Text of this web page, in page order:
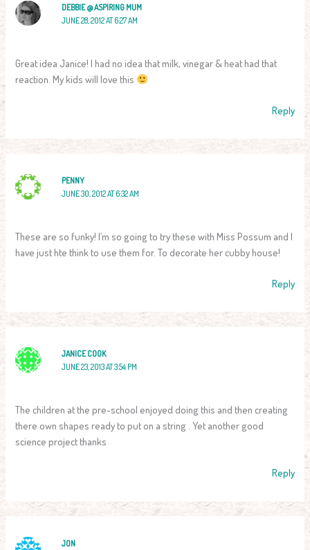
DEBBIE @ ASPIRING MUM
JUNE 28, 2012 AT 6:27 AM
Great idea Janice! I had no idea that milk, vinegar & heat had that
reaction. My kids will love this
Reply
PENNY
JUNE 30, 2012 AT 6:32 AM
These are so funky! I’m so going to try these with Miss Possum and I
have just hte think to use them for. To decorate her cubby house!
Reply
JANICE COOK
JUNE 23, 2013 AT 3:54 PM
The children at the pre-school enjoyed doing this and then creating
there own shapes ready to put on a string . Yet another good
science project thanks
Reply
JON